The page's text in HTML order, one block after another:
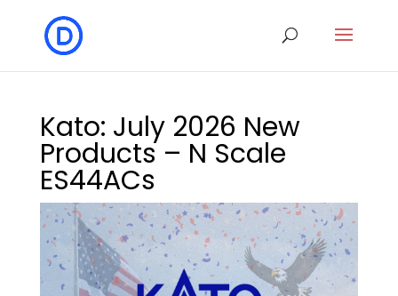
Kato: July 2026 New
Products – N Scale
ES44ACs